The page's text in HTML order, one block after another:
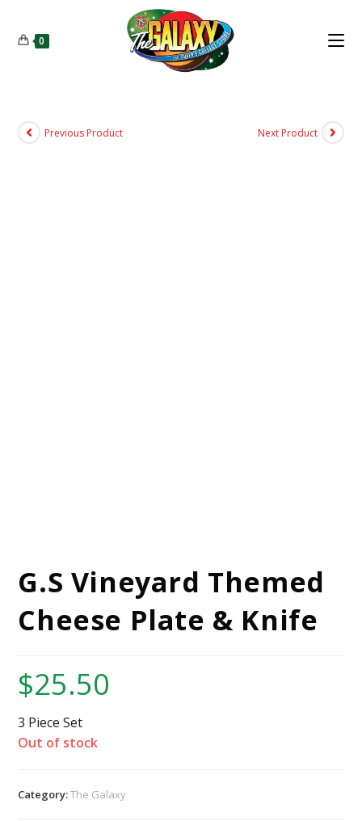
0
Previous Product Next Product
G.S Vineyard Themed
Cheese Plate & Knife
$25.50
3 Piece Set
Out of stock
Category:The Galaxy